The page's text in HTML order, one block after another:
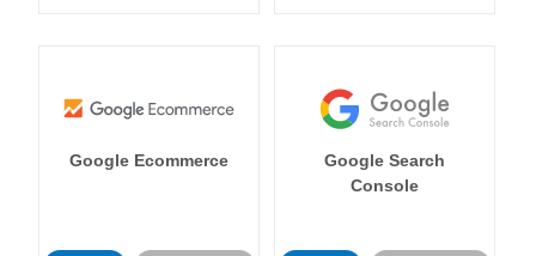
Google Ecommerce
Google Search
Console